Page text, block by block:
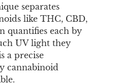
separates
like THC, CBD,
quantifies each by
UV light they
a precise
cannabinoid